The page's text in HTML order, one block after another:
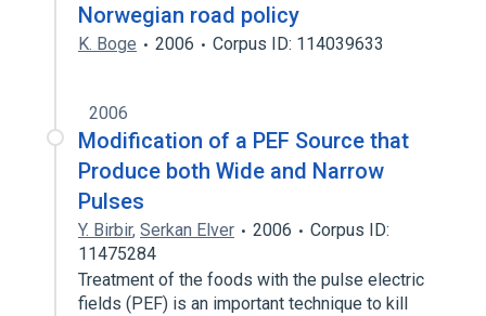
Norwegian road policy
K. Boge 2006 Corpus ID: 114039633
2006
Modification of a PEF Source that
Produce both Wide and Narrow
Pulses
Y. Birbir, Serkan Elver 2006
Corpus ID:
11475284
Treatment of the foods with the pulse electric
fields (PEF) is an important technique to kill